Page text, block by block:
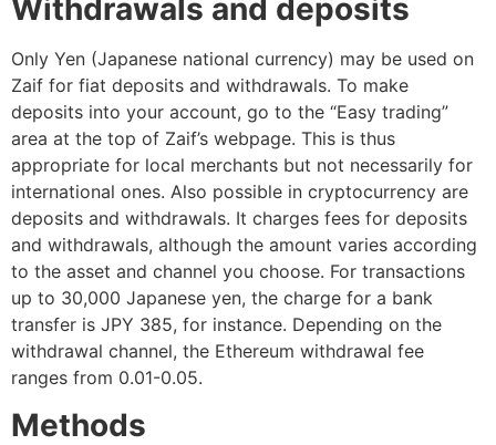
Withdrawals and deposits
Only Yen (Japanese national currency) may be used on
Zaif for fiat deposits and withdrawals. To make
deposits into your account, go to the “Easy trading”
area at the top of Zaif’s webpage. This is thus
appropriate for local merchants but not necessarily for
international ones. Also possible in cryptocurrency are
deposits and withdrawals. It charges fees for deposits
and withdrawals, although the amount varies according
to the asset and channel you choose. For transactions
up to 30,000 Japanese yen, the charge for a bank
transfer is JPY 385, for instance. Depending on the
withdrawal channel, the Ethereum withdrawal fee
ranges from 0.01-0.05.
Methods